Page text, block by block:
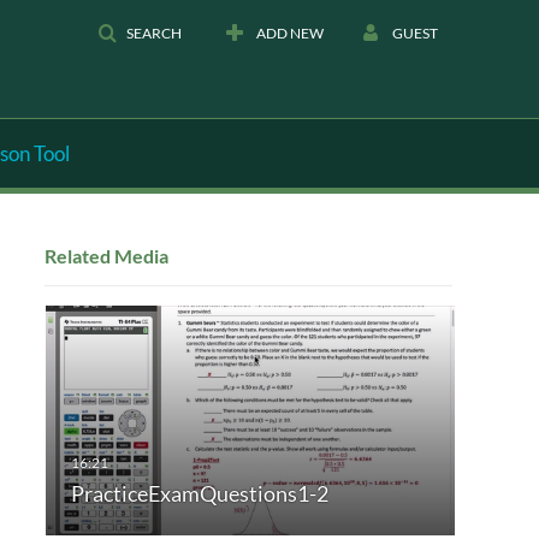
SEARCH ADD NEW GUEST
Tool
Related Media
PracticeExamQuestions1-2